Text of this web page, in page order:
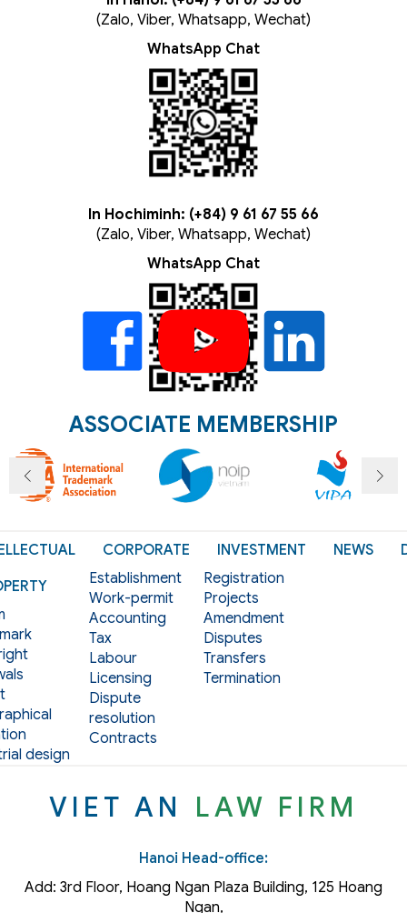
(Zalo, Viber, Whatsapp, Wechat)
WhatsApp Chat
In Hochiminh: (+84) 9 61 67 55 66
(Zalo, Viber, Whatsapp, Wechat)
WhatsApp Chat
ASSOCIATE MEMBERSHIP
design
CORPORATE
Establishment
Work-permit
Accounting
Tax
Labour
Licensing
Dispute
resolution
Contracts
INVESTMENT
Registration
Projects
Amendment
Disputes
Transfers
Termination
NEWS
VIET AN LAW FIRM
Hanoi Head-office:
Add: 3rd Floor, Hoang Ngan Plaza Building, 125 Hoang
Ngan,